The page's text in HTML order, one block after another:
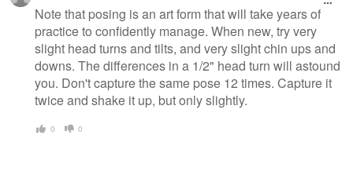
Note that posing is an art form that will take years of
practice to confidently manage. When new, try very
slight head turns and tilts, and very slight chin ups and
downs. The differences in a 1/2" head turn will astound
you. Don't capture the same pose 12 times. Capture it
twice and shake it up, but only slightly.
0 0